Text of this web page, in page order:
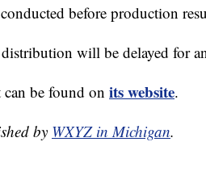
before production
will be delayed for
be found on its website.
by WXYZ in Michigan.